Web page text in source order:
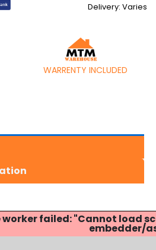
Delivery: Varies
WARRENTY INCLUDED
worker failed: "Cannot
embedder/